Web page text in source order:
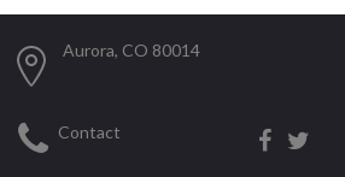
Aurora, CO 80014
Contact